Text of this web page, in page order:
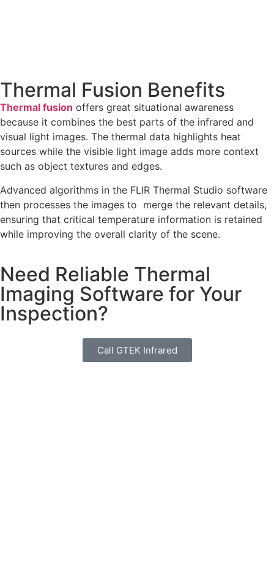
Thermal Fusion Benefits
Thermal fusion offers great situational awareness
because it combines the best parts of the infrared and
visual light images. The thermal data highlights heat
sources while the visible light image adds more context
such as object textures and edges.
Advanced algorithms in the FLIR Thermal Studio software
then processes the images to merge the relevant details,
ensuring that critical temperature information is retained
while improving the overall clarity of the scene.
Need Reliable Thermal
Imaging Software for Your
Inspection?
Call GTEK Infrared